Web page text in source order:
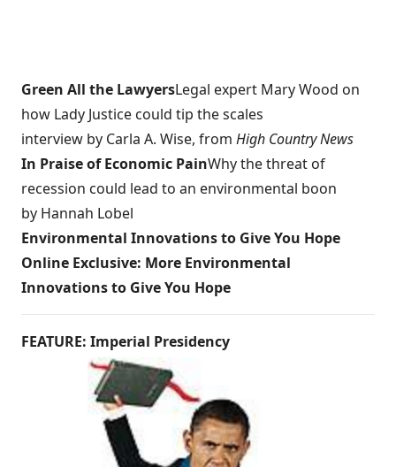
Green All the LawyersLegal expert Mary Wood on
how Lady Justice could tip the scales
interview by Carla A. Wise, from High Country News
In Praise of Economic PainWhy the threat of
recession could lead to an environmental boon
by Hannah Lobel
Environmental Innovations to Give You Hope
Online Exclusive: More Environmental
Innovations to Give You Hope
FEATURE: Imperial Presidency